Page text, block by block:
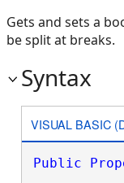
Gets and sets a
be split at breaks.
Syntax
VISUAL BASIC
Public